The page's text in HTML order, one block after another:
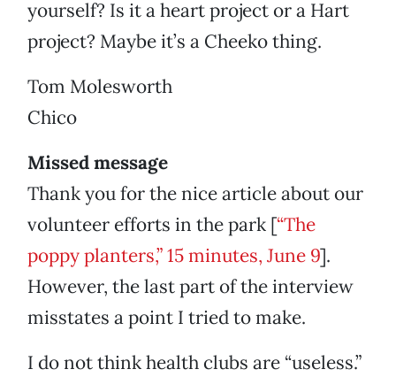
yourself? Is it a heart project or a Hart
project? Maybe it’s a Cheeko thing.
Tom Molesworth
Chico
Missed message
Thank you for the nice article about our
volunteer efforts in the park [“The
poppy planters,” 15 minutes, June 9].
However, the last part of the interview
misstates a point I tried to make.
I do not think health clubs are “useless.”